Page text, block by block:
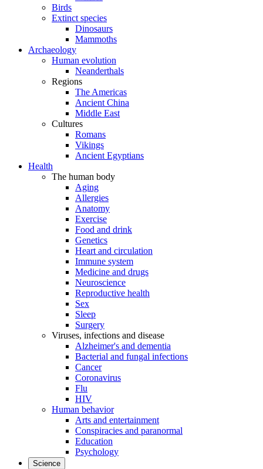
Birds
Extinct species
Dinosaurs
Mammoths
Archaeology
Human evolution
Neanderthals
Regions
The Americas
Ancient China
Middle East
Cultures
Romans
Vikings
Ancient Egyptians
Health
The human body
Aging
Allergies
Anatomy
Exercise
Food and drink
Genetics
Heart and circulation
Immune system
Medicine and drugs
Neuroscience
Reproductive health
Sex
Sleep
Surgery
Viruses, infections and disease
Alzheimer's and dementia
Bacterial and fungal infections
Cancer
Coronavirus
Flu
HIV
Human behavior
Arts and entertainment
Conspiracies and paranormal
Education
Psychology
Science